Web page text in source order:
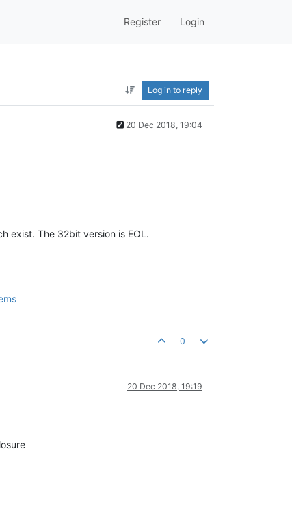
Register Login
Log in to reply
20 Dec 2018, 19:04
exist. The 32bit version is EOL.
0
20 Dec 2018, 19:19